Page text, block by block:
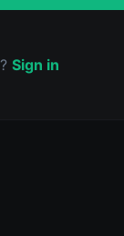
Sign in